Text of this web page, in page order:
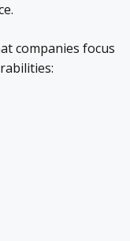
companies focus